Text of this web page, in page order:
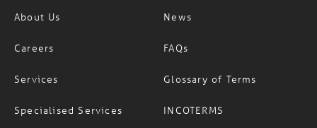
About Us
Careers
Services
Specialised Services
News
FAQs
Glossary of Terms
INCOTERMS